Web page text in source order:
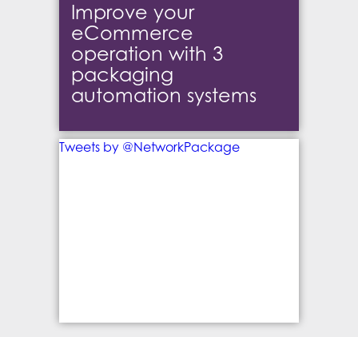
Improve your
eCommerce
operation with 3
packaging
automation systems
Tweets by @NetworkPackage